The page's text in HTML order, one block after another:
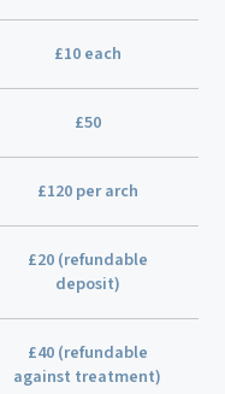
£10 each
£50
£120 per arch
£20 (refundable
deposit)
£40 (refundable
against treatment)